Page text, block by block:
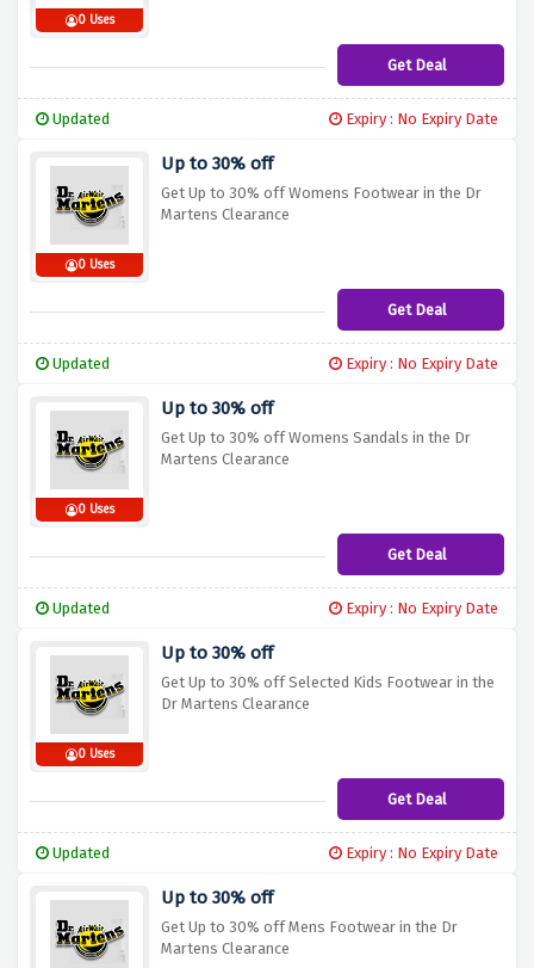
0 Uses
Get Deal
Updated Expiry : No Expiry Date
0 Uses
Up to 30% off
Get Up to 30% off Womens Footwear in the Dr
Martens Clearance
Get Deal
Updated Expiry : No Expiry Date
0 Uses
Up to 30% off
Get Up to 30% off Womens Sandals in the Dr
Martens Clearance
Get Deal
Updated Expiry : No Expiry Date
0 Uses
Up to 30% off
Get Up to 30% off Selected Kids Footwear in the
Dr Martens Clearance
Get Deal
Updated Expiry : No Expiry Date
Up to 30% off
Get Up to 30% off Mens Footwear in the Dr
Martens Clearance